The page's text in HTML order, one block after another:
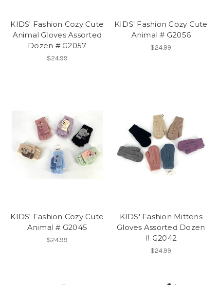
KIDS' Fashion Cozy Cute
Animal Gloves Assorted
Dozen # G2057
$24.99
KIDS' Fashion Cozy Cute
Animal # G2056
$24.99
KIDS' Fashion Cozy Cute
Animal # G2045
$24.99
KIDS' Fashion Mittens
Gloves Assorted Dozen
# G2042
$24.99